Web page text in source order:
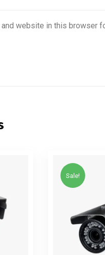
and website in this browser
Sale!